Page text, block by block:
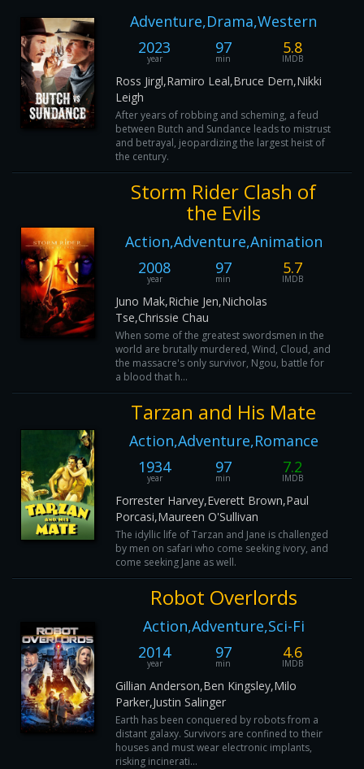
Adventure,Drama,Western
2023
year
97
min
5.8
IMDB
Ross Jirgl,Ramiro Leal,Bruce Dern,Nikki
Leigh
After years of robbing and scheming, a feud
between Butch and Sundance leads to mistrust
and betrayal, jeopardizing the largest heist of
the century.
Storm Rider Clash of
the Evils
Action,Adventure,Animation
2008
year
97
min
5.7
IMDB
Juno Mak,Richie Jen,Nicholas
Tse,Chrissie Chau
When some of the greatest swordsmen in the
world are brutally murdered, Wind, Cloud, and
the massacre's only survivor, Ngou, battle for
a blood that h...
Tarzan and His Mate
Action,Adventure,Romance
1934
year
97
min
7.2
IMDB
Forrester Harvey,Everett Brown,Paul
Porcasi,Maureen O'Sullivan
The idyllic life of Tarzan and Jane is challenged
by men on safari who come seeking ivory, and
come seeking Jane as well.
Robot Overlords
Action,Adventure,Sci-Fi
2014
year
97
min
4.6
IMDB
Gillian Anderson,Ben Kingsley,Milo
Parker,Justin Salinger
Earth has been conquered by robots from a
distant galaxy. Survivors are confined to their
houses and must wear electronic implants,
risking incinerati...